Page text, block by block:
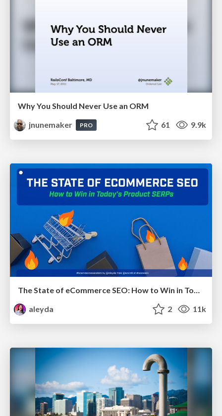
Why You Should Never Use an ORM
jnunemaker
PRO 61 9.9k
The State of eCommerce SEO: How to Win in Today's Products SERPs - #SEOweek
aleyda
2 11k